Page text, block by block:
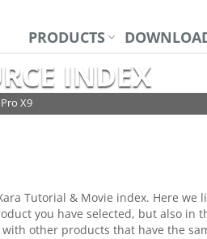
PRODUCTS
INDEX
X9
Tutorial & Movie index. Here
you have selected, but also in
other products that have the